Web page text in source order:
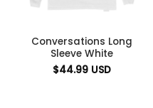
Conversations Long
Sleeve White
$44.99 USD